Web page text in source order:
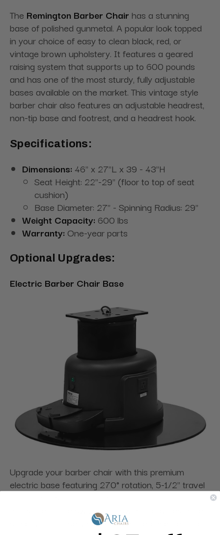
The Remington Barber Chair has a stunning
base of polished gunmetal. A popular look topped
in your choice of easy to clean black, red, or
vintage brown upholstery. It features a geared
raising system that supports up to 600 pounds
and has one of the most sturdy, fully adjustable
bases available on the market. This vintage style
barber chair also features an adjustable headrest,
non-tip base and footrest, and a headrest hook.
Specifications:
Dimensions: 46" x 27"L x 39 - 43"H
Seat Height: 22''-29'' (floor to top of seat
cushion)
Base Diameter: 27" - Spinning Radius: 29"
Weight Capacity: 600 lbs
Warranty: One-year parts
Optional Upgrades:
Electric Barber Chair Base
Upgrade your barber chair with this premium
electric base featuring 270° rotation, 5-1/2" travel
adjustment. The swivel lock switch provides added
stability during service. A perfect replacement for